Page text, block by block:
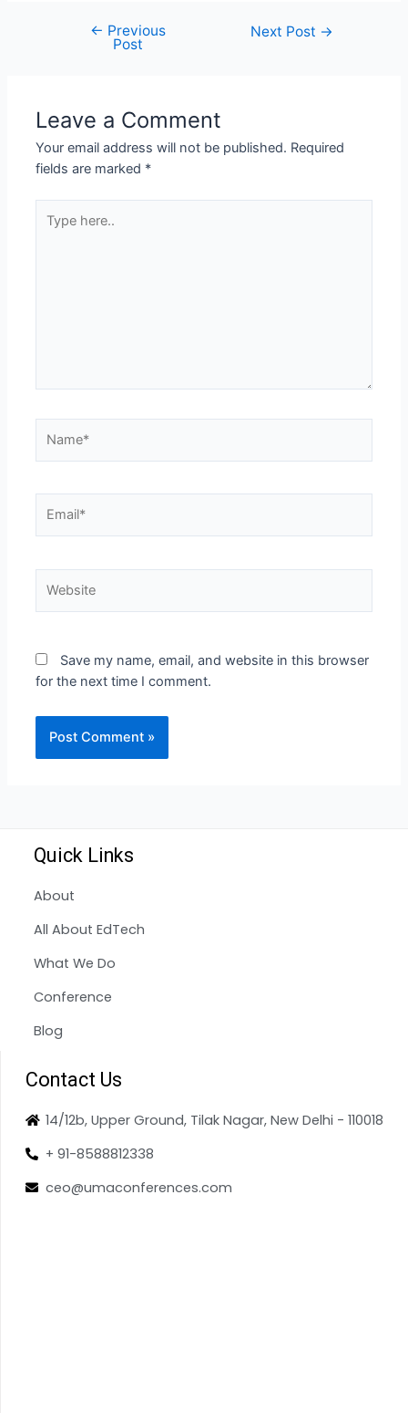
← Previous
Post
Next Post →
Leave a Comment
Your email address will not be published. Required
fields are marked *
Save my name, email, and website in this browser
for the next time I comment.
Quick Links
About
All About EdTech
What We Do
Conference
Blog
Contact Us
14/12b, Upper Ground, Tilak Nagar, New Delhi - 110018
+ 91-8588812338
ceo@umaconferences.com